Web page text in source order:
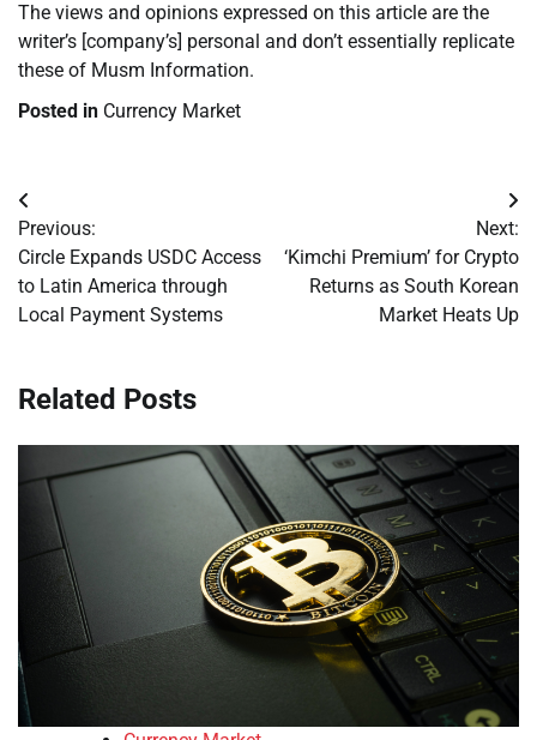
The views and opinions expressed on this article are the
writer’s [company’s] personal and don’t essentially replicate
these of Musm Information.
Posted in Currency Market
Post
navigation
Previous:
Circle Expands USDC Access
to Latin America through
Local Payment Systems
Next:
‘Kimchi Premium’ for Crypto
Returns as South Korean
Market Heats Up
Related Posts